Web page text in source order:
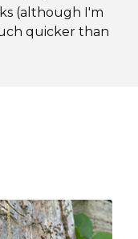
(although I'm
quicker than